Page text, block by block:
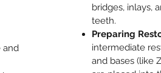
and
bridges, inlays,
teeth.
Preparing
intermediate
and bases (like